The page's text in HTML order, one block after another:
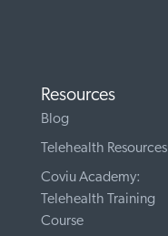
Resources
Blog
Telehealth Resources
Coviu Academy:
Telehealth Training
Course